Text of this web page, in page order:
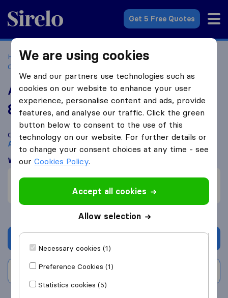
Sirelo.co.za
Get 5 Free Quotes
Home Best Moving Companies in South Africa
Companies Alberton
A&B Movers
8.1 based on
Sirelo and Google reviews
i
Compare A&B Movers with other moving companiesfrom
Alberton
What customers are saying
Fast move (1)
Professional (1)
Write a review
We are using cookies
We and our partners use technologies such as
cookies on our website to enhance your user
experience, personalise content and ads, provide
features, and analyse our traffic. Click the green
button below to consent to the use of this
technology on our website. For further details or
to change your consent choices at any time - see
ourCookies Policy.
Accept all cookies
Allow selection
Necessary cookies (1)
Preference Cookies (1)
Statistics cookies (5)